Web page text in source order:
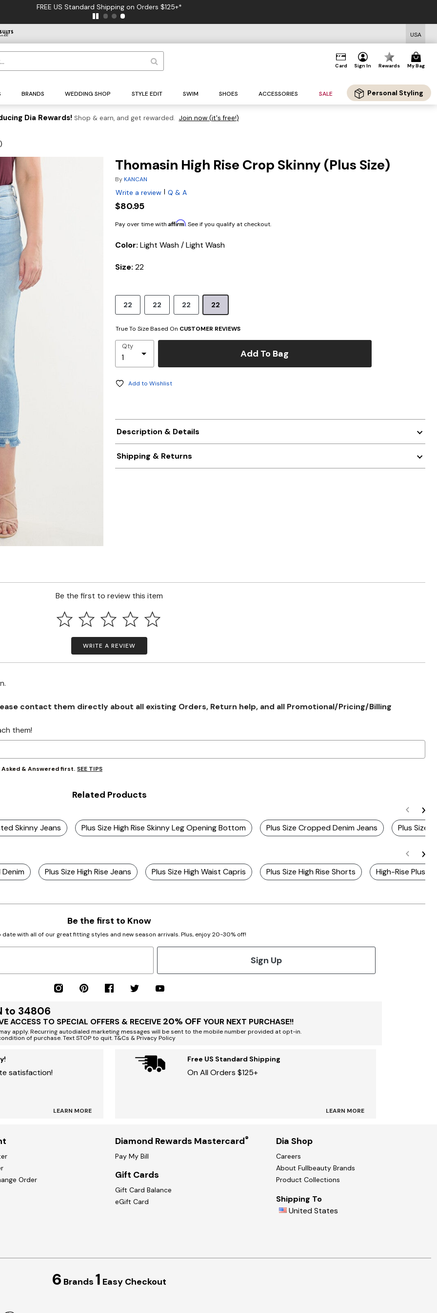
FREE US Standard Shipping on Orders $125+*
USA
Card Sign In Rewards My Bag
BRANDS WEDDING SHOP STYLE EDIT SWIM SHOES ACCESSORIES SALE Personal Styling
Dia Rewards! Shop & earn, and get rewarded. Join now (it's free!)
Thomasin High Rise Crop Skinny (Plus Size)
ByKANCAN
Write a review | Q & A
$80.95
Pay over time with Affirm. See if you qualify at checkout.
Color: Light Wash / Light Wash
Size: 22
22 22 22 22
True To Size Based On CUSTOMER REVIEWS
Qty
Add To Bag
Add to Wishlist
Description & Details
Shipping & Returns
Be the first to review this item
WRITE A REVIEW
contact them directly about all existing Orders, Return help, and all Promotional/Pricing/Billing
them!
& Answered first. SEE TIPS
Related Products
Skinny Jeans Plus Size High Rise Skinny Leg Opening Bottom Plus Size Cropped Denim Jeans Plus Size
Plus Size High Rise Jeans Plus Size High Waist Capris Plus Size High Rise Shorts High-Rise Plus
Be the first to Know
date with all of our great fitting styles and new season arrivals. Plus, enjoy 20-30% off!
Sign Up
to 34806
ACCESS TO SPECIAL OFFERS & RECEIVE 20% OFF YOUR NEXT PURCHASE!!
apply. Recurring autodialed marketing messages will be sent to the mobile number provided at opt-in.
of purchase. Text STOP to quit. T&Cs & Privacy Policy
satisfaction!
LEARN MORE
Free US Standard Shipping
On All Orders $125+
LEARN MORE
Order
Diamond Rewards Mastercard®
Pay My Bill
Gift Cards
Gift Card Balance
eGift Card
Dia Shop
Careers
About Fullbeauty Brands
Product Collections
Shipping To
United States
6 Brands 1 Easy Checkout